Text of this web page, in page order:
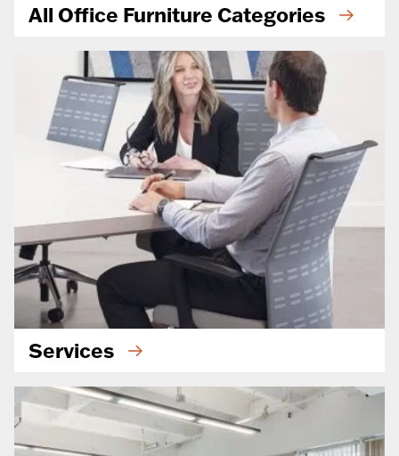
All Office Furniture Categories
Services